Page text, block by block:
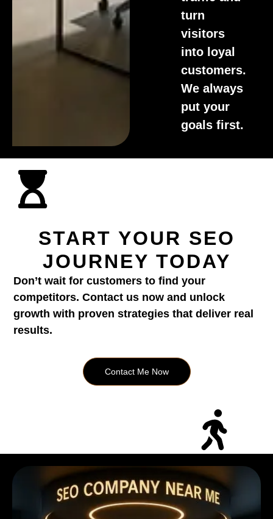
turn
visitors
into loyal
customers.
We always
put your
goals first.
START YOUR SEO
JOURNEY TODAY
Don’t wait for customers to find your
competitors. Contact us now and unlock
growth with proven strategies that deliver real
results.
Contact Me Now